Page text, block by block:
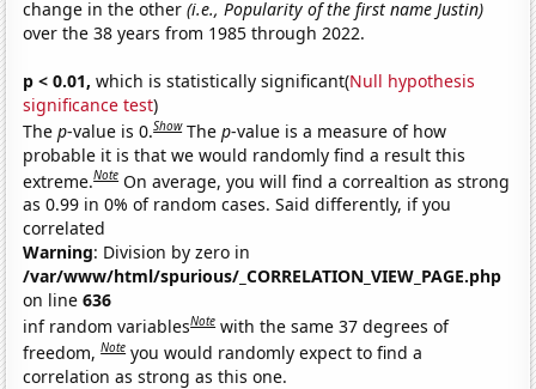
change in the other(i.e., Popularity of the first name Justin)
over the 38 years from 1985 through 2022.
p < 0.01, which is statistically significant(Null hypothesis
significance test)
Thep-value is 0.Show Thep-value is a measure of how
probable it is that we would randomly find a result this
extreme.Note On average, you will find a correaltion as strong
as 0.99 in 0% of random cases. Said differently, if you
correlated
Warning: Division by zero in
/var/www/html/spurious/_CORRELATION_VIEW_PAGE.php
on line636
inf random variablesNote with the same 37 degrees of
freedom,Note you would randomly expect to find a
correlation as strong as this one.